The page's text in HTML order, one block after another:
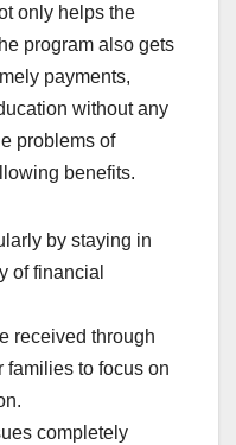
only helps the
program also gets
payments,
without any
problems of
benefits.
by staying in
of financial
received through
families to focus on
completely